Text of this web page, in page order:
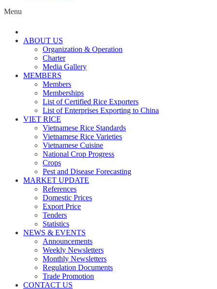
Menu
ABOUT US
Organization & Operation
Charter
Media Gallery
MEMBERS
Members
Memberships
List of Certified Rice Exporters
List of Enterprises Exporting to China
VIET RICE
Vietnamese Rice Standards
Vietnamese Rice Varieties
Vietnamese Cuisine
National Crop Progress
Crops
Pest and Disease Forecasting
MARKET UPDATE
References
Domestic Prices
Export Price
Tenders
Statistics
NEWS & EVENTS
Announcements
Weekly Newsletters
Monthly Newsletters
Regulation Documents
Trade Promotion
CONTACT US